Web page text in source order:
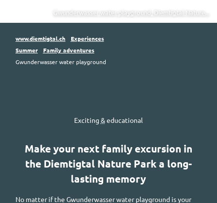
Gwunderwasser water playground, Diemtigtal Nature...
www.diemtigtal.ch
Experiences
Summer
Family adventures
Gwunderwasser water playground
Exciting &educational
Make your next family excursion in
the Diemtigtal Nature Park a long-
lasting memory
No matter if the Gwunderwasserwater playground is your